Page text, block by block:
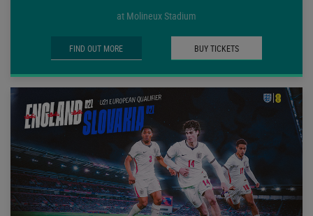
at Molineux Stadium
FIND OUT MORE BUY TICKETS